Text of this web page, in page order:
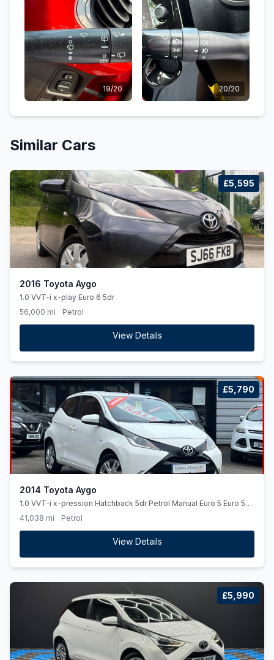
19/20 20/20
Similar Cars
£5,595
2016 Toyota Aygo
1.0 VVT-i x-play Euro 6 5dr
56,000 mi
Petrol
View Details
£5,790
2014 Toyota Aygo
1.0 VVT-i x-pression Hatchback 5dr Petrol Manual Euro 5 Euro 5
(68 ps)
41,038 mi Petrol
View Details
£5,990